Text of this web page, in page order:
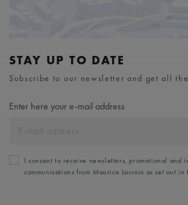
STAY UP TO DATE
Subscribe to our newsletter and get all
Enter here your e-mail address
I consent to receive newsletters, promotional and
communications from Maurice Lacroix as set out in